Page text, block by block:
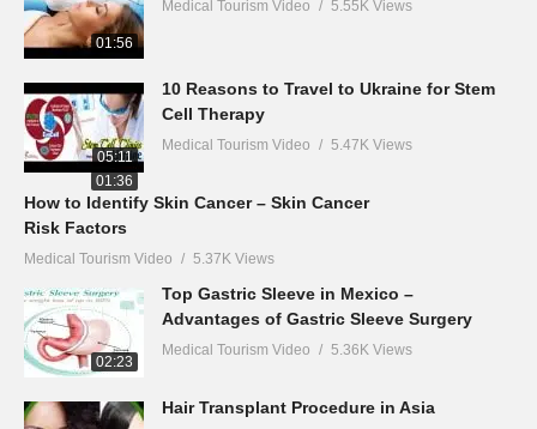
01:56
Medical Tourism Video 5.55K Views
05:11
10 Reasons to Travel to Ukraine for Stem
Cell Therapy
Medical Tourism Video 5.47K Views
01:36
How to Identify Skin Cancer – Skin Cancer
Risk Factors
Medical Tourism Video 5.37K Views
02:23
Top Gastric Sleeve in Mexico –
Advantages of Gastric Sleeve Surgery
Medical Tourism Video 5.36K Views
Hair Transplant Procedure in Asia